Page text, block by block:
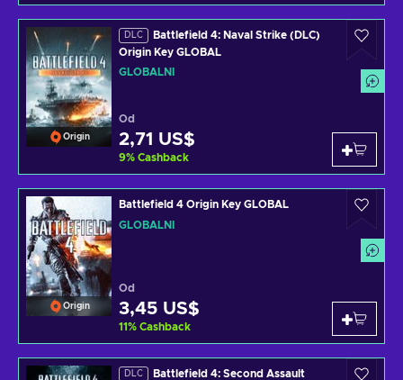
Origin
DLC
Battlefield 4: Naval Strike (DLC)
Origin Key GLOBAL
GLOBÁLNÍ
Od
2,71 US$
9% Cashback
Origin
Battlefield 4 Origin Key GLOBAL
GLOBÁLNÍ
Od
3,45 US$
11% Cashback
DLC
Battlefield 4: Second Assault